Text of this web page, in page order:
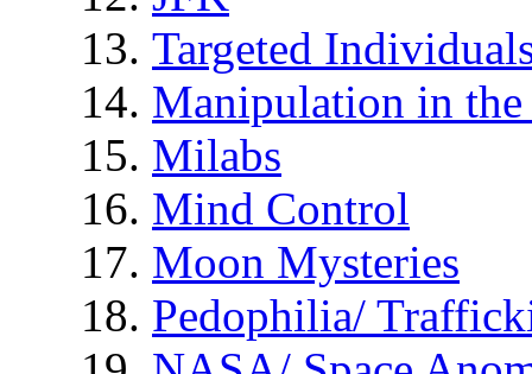
Targeted
Manipulation in
Milabs
Mind Control
Moon Mysteries
Pedophilia/